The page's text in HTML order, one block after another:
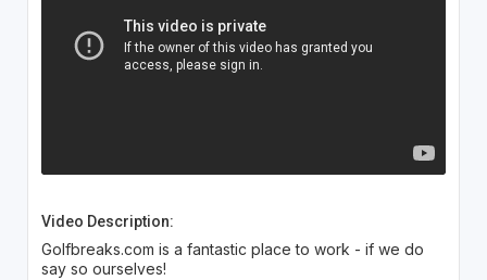
Video Description:
Golfbreaks.com is a fantastic place to work - if we do
say so ourselves!